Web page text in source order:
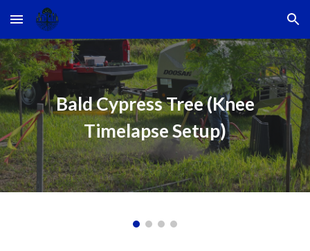
Skip to main content Skip to navigation
Bald Cypress Tree (Knee
Timelapse Setup)